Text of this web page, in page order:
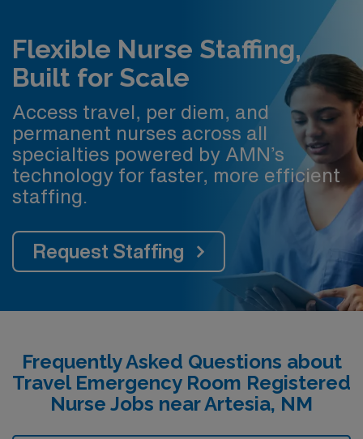
Flexible Nurse Staffing,
Built for Scale
Access travel, per diem, and
permanent nurses across all
specialties powered by AMN’s
technology for faster, more efficient
staffing.
Request Staffing
Frequently Asked Questions about
Travel Emergency Room Registered
Nurse Jobs near Artesia, NM